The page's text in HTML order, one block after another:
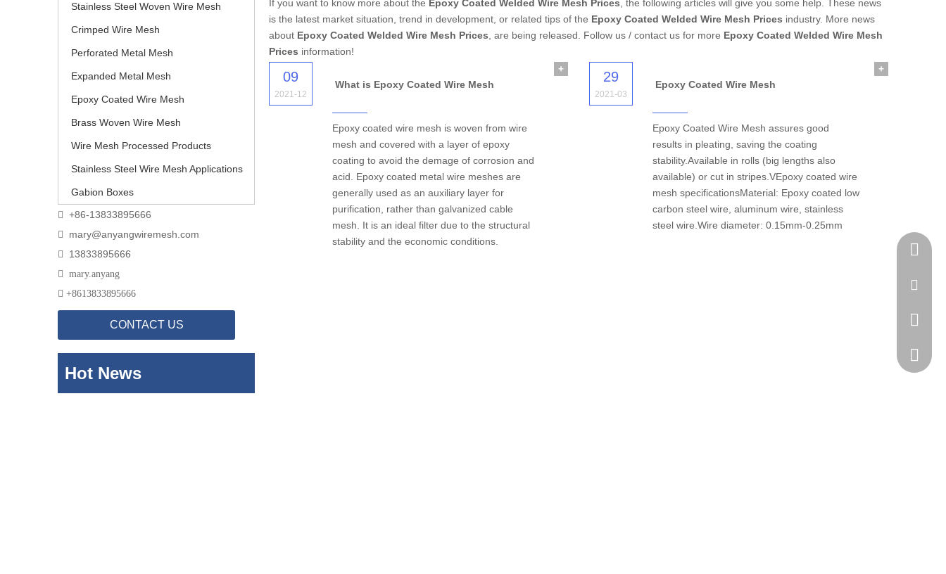
separation of media and so on.
Stainless Steel Woven Wire Mesh
Crimped Wire Mesh
Perforated Metal Mesh
Expanded Metal Mesh
Epoxy Coated Wire Mesh
Brass Woven Wire Mesh
Wire Mesh Processed Products
Stainless Steel Wire Mesh Applications
Gabion Boxes
 +86-13833895666
 mary@anyangwiremesh.com
 13833895666
 mary.anyang
 +8613833895666
CONTACT US
Hot News
If you want to know more about the Epoxy Coated Welded Wire Mesh Prices , the following articles will give you some help. These news
is the latest market situation, trend in development, or related tips of the Epoxy Coated Welded Wire Mesh Prices industry. More news
about Epoxy Coated Welded Wire Mesh Prices , are being released. Follow us / contact us for more Epoxy Coated Welded Wire Mesh
Prices information!
09
2021-12
What is Epoxy Coated Wire Mesh
Epoxy coated wire mesh is woven from wire
mesh and covered with a layer of epoxy
coating to avoid the demage of corrosion and
acid. Epoxy coated metal wire meshes are
generally used as an auxiliary layer for
purification, rather than galvanized cable
mesh. It is an ideal filter due to the structural
stability and the economic conditions.
+ 29
2021-03
Epoxy Coated Wire Mesh
Epoxy Coated Wire Mesh assures good
results in pleating, saving the coating
stability.Available in rolls (big lengths also
available) or cut in stripes.VEpoxy coated wire
mesh specificationsMaterial: Epoxy coated low
carbon steel wire, aluminum wire, stainless
steel wire.Wire diameter: 0.15mm-0.25mm
+
Skype